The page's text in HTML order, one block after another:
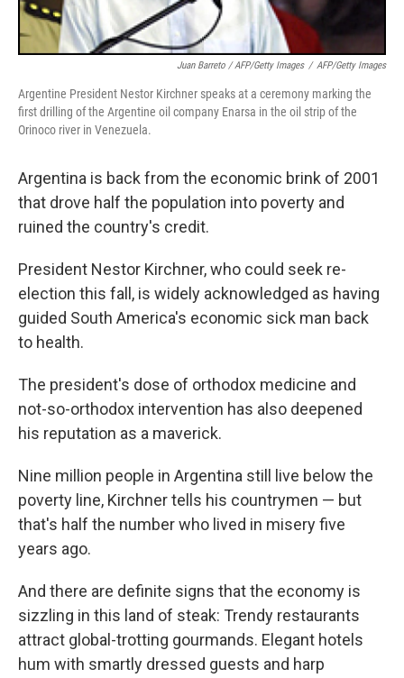
Juan Barreto / AFP/Getty Images / AFP/Getty Images
Argentine President Nestor Kirchner speaks at a ceremony marking the
first drilling of the Argentine oil company Enarsa in the oil strip of the
Orinoco river in Venezuela.
Argentina is back from the economic brink of 2001
that drove half the population into poverty and
ruined the country's credit.
President Nestor Kirchner, who could seek re-
election this fall, is widely acknowledged as having
guided South America's economic sick man back
to health.
The president's dose of orthodox medicine and
not-so-orthodox intervention has also deepened
his reputation as a maverick.
Nine million people in Argentina still live below the
poverty line, Kirchner tells his countrymen — but
that's half the number who lived in misery five
years ago.
And there are definite signs that the economy is
sizzling in this land of steak: Trendy restaurants
attract global-trotting gourmands. Elegant hotels
hum with smartly dressed guests and harp